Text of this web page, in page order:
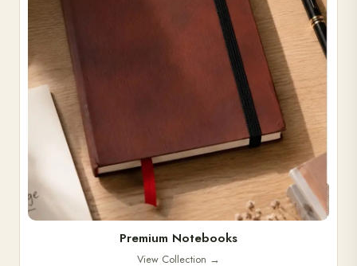
Premium Notebooks
View Collection →